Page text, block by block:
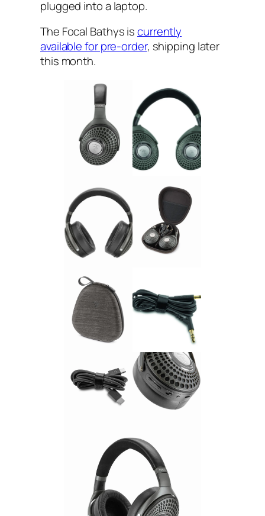
plugged into a laptop.
The Focal Bathys iscurrently
available for pre-order, shipping later
this month.